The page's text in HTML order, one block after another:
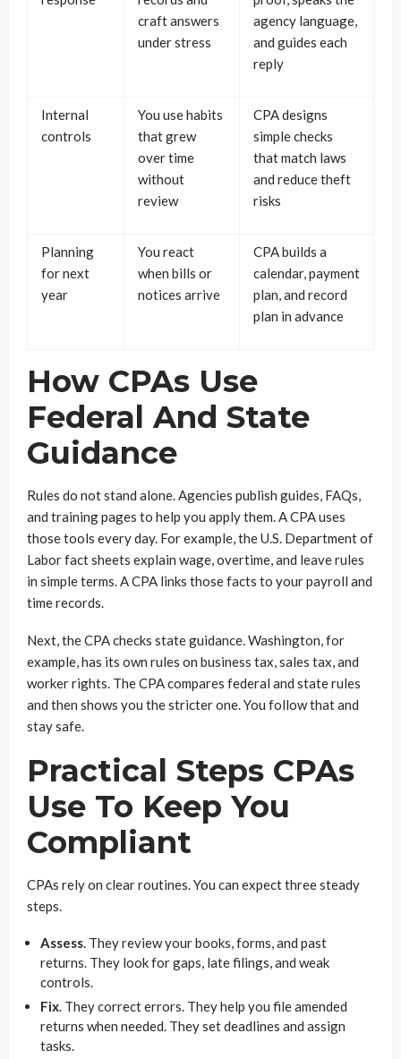
craft answers
under stress
agency language,
and guides each
reply
Internal
controls
You use habits
that grew
over time
without
review
CPA designs
simple checks
that match laws
and reduce theft
risks
Planning
for next
year
You react
when bills or
notices arrive
CPA builds a
calendar, payment
plan, and record
plan in advance
How CPAs Use
Federal And State
Guidance
Rules do not stand alone. Agencies publish guides, FAQs,
and training pages to help you apply them. A CPA uses
those tools every day. For example, the U.S. Department of
Labor fact sheets explain wage, overtime, and leave rules
in simple terms. A CPA links those facts to your payroll and
time records.
Next, the CPA checks state guidance. Washington, for
example, has its own rules on business tax, sales tax, and
worker rights. The CPA compares federal and state rules
and then shows you the stricter one. You follow that and
stay safe.
Practical Steps CPAs
Use To Keep You
Compliant
CPAs rely on clear routines. You can expect three steady
steps.
Assess. They review your books, forms, and past
returns. They look for gaps, late filings, and weak
controls.
Fix. They correct errors. They help you file amended
returns when needed. They set deadlines and assign
tasks.